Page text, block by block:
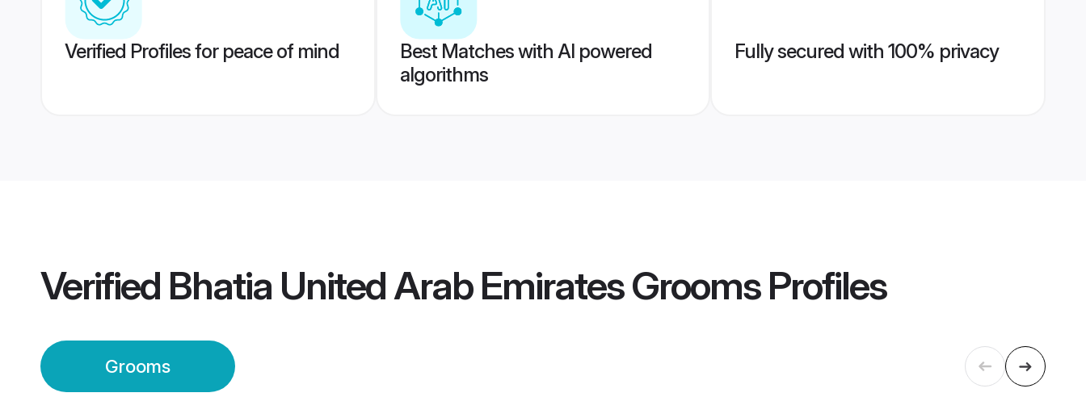
Verified Profiles for peace of mind
Best Matches with AI powered
algorithms
Fully secured with 100% privacy
Verified Bhatia United Arab Emirates GroomsProfiles
Grooms